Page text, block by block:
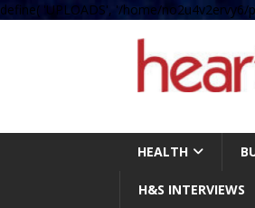
define( 'UPLOADS', '/home/
HEALTH
H&S INTERVIEWS